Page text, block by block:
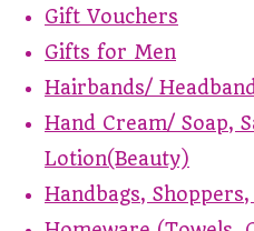
Gift Vouchers
Gifts for Men
Hairbands/
Hand Cream/ Soap,
Lotion(Beauty)
Handbags,